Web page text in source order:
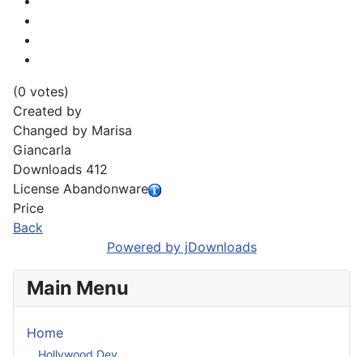
(0 votes)
Created by
Changed by Marisa
Giancarla
Downloads 412
License Abandonware
Price
Back
Powered by jDownloads
Main Menu
Home
Hollywood Dev